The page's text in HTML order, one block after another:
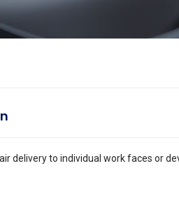
delivery to individual work faces or